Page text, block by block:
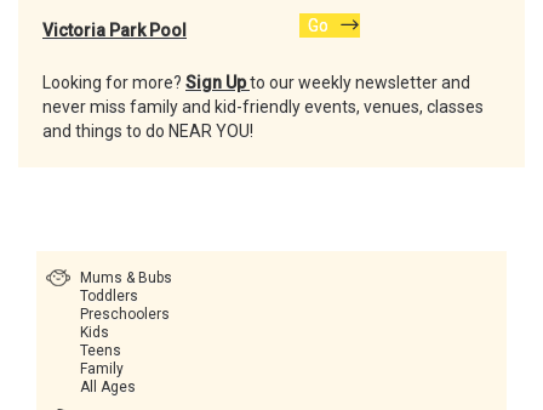
Victoria Park Pool Go
Looking for more? Sign Upto our weekly newsletter and
never miss family and kid-friendly events, venues, classes
and things to do NEAR YOU!
Mums & Bubs
Toddlers
Preschoolers
Kids
Teens
Family
All Ages